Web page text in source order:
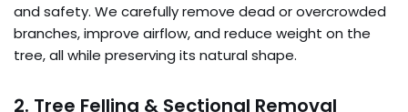
and safety. We carefully remove dead or overcrowded
branches, improve airflow, and reduce weight on the
tree, all while preserving its natural shape.
2. Tree Felling & Sectional Removal